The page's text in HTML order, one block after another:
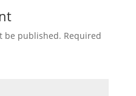
be published. Required